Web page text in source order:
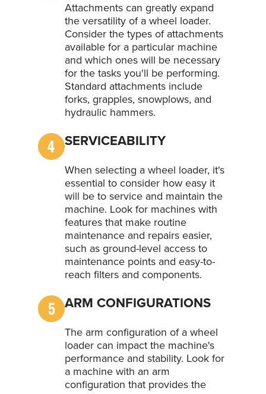
Attachments can greatly expand
the versatility of a wheel loader.
Consider the types of attachments
available for a particular machine
and which ones will be necessary
for the tasks you'll be performing.
Standard attachments include
forks, grapples, snowplows, and
hydraulic hammers.
SERVICEABILITY
When selecting a wheel loader, it's
essential to consider how easy it
will be to service and maintain the
machine. Look for machines with
features that make routine
maintenance and repairs easier,
such as ground-level access to
maintenance points and easy-to-
reach filters and components.
ARM CONFIGURATIONS
The arm configuration of a wheel
loader can impact the machine's
performance and stability. Look for
a machine with an arm
configuration that provides the